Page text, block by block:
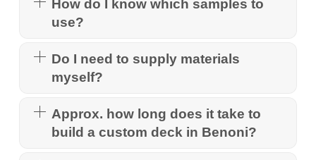
How do I know which samples to
use?
Do I need to supply materials
myself?
Approx. how long does it take to
build a custom deck in Benoni?